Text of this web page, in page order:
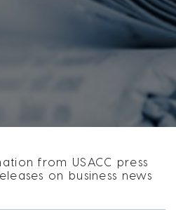
from USACC press
on business news